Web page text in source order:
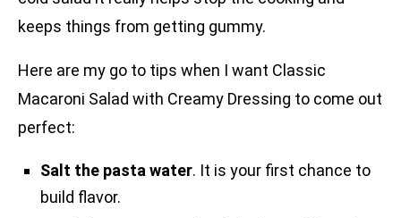
keeps things from getting gummy.
Here are my go to tips when I want Classic
Macaroni Salad with Creamy Dressing to come out
perfect:
Salt the pasta water. It is your first chance to
build flavor.